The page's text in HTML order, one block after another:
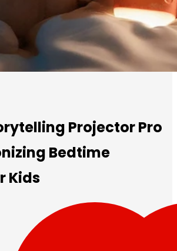
Projector Pro
Bedtime
Kids